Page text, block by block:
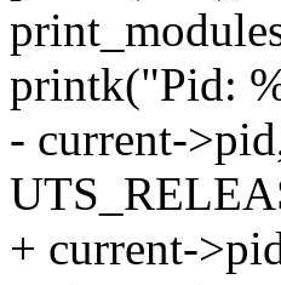
printk("Pid:
- current-
+ current-